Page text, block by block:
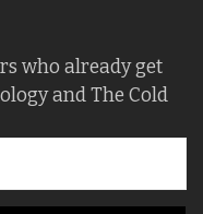
who already get
and The Cold